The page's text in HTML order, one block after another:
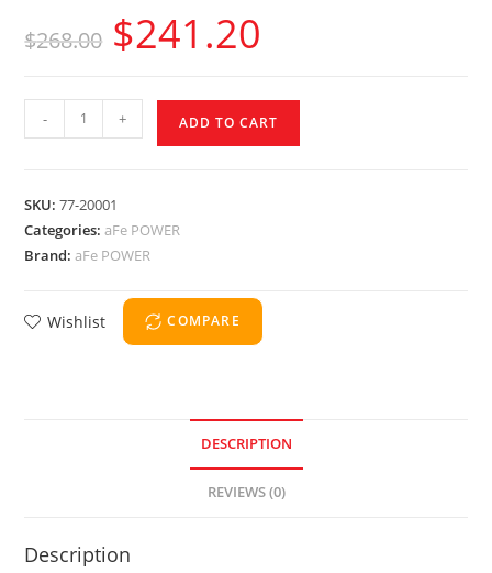
$268.00 $241.20
- + ADD TO CART
SKU:77-20001
Categories:aFe POWER
Brand:aFe POWER
Wishlist COMPARE
DESCRIPTION
REVIEWS (0)
Description